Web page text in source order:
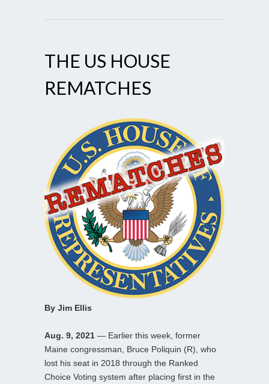
THE US HOUSE
REMATCHES
By Jim Ellis
Aug. 9, 2021 — Earlier this week, former
Maine congressman, Bruce Poliquin (R), who
lost his seat in 2018 through the Ranked
Choice Voting system after placing first in the